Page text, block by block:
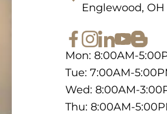
Englewood, OH
Mon: 8:00AM-
Tue: 7:00AM-
Wed: 8:00AM-
Thu: 8:00AM-